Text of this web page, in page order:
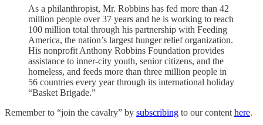
As a philanthropist, Mr. Robbins has fed more than 42
million people over 37 years and he is working to reach
100 million total through his partnership with Feeding
America, the nation’s largest hunger relief organization.
His nonprofit Anthony Robbins Foundation provides
assistance to inner-city youth, senior citizens, and the
homeless, and feeds more than three million people in
56 countries every year through its international holiday
“Basket Brigade.”
Remember to “join the cavalry” by subscribing to our content here.